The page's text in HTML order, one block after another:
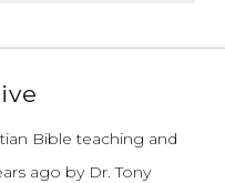
Bible teaching and
ago by Dr. Tony